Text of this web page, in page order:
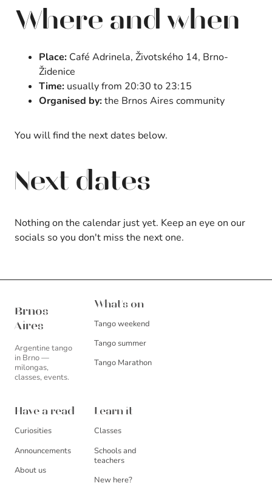
Where and when
Place: Café Adrinela, Životského 14, Brno-
Židenice
Time: usually from 20:30 to 23:15
Organised by:the Brnos Aires community
You will find the next dates below.
Next dates
Nothing on the calendar just yet. Keep an eye on our
socials so you don't miss the next one.
Brnos
Aires
Argentine tango
in Brno —
milongas,
classes, events.
What's on
Tango weekend
Tango summer
Tango Marathon
Have a read
Curiosities
Announcements
About us
Learn it
Classes
Schools and
teachers
New here?